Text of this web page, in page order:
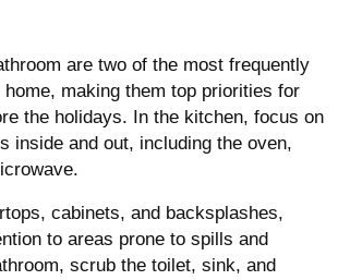
are two of the most frequently
making them top priorities for
the holidays. In the kitchen, focus on
inside and out, including the oven,
cabinets, and backsplashes,
to areas prone to spills and
scrub the toilet, sink, and